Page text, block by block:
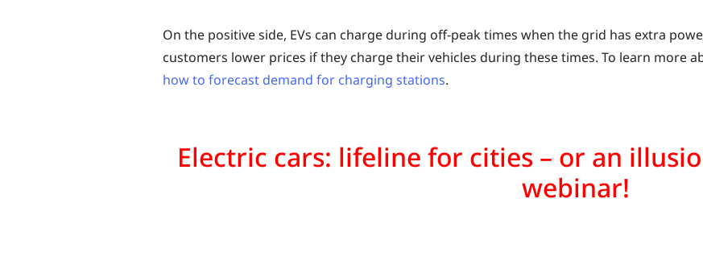
On the positive side, EVs can charge during off-peak times when the grid has extra
customers lower prices if they charge their vehicles during these times. To learn more
how to forecast demand for charging stations.
Electric cars: lifeline for cities – or an
webinar!